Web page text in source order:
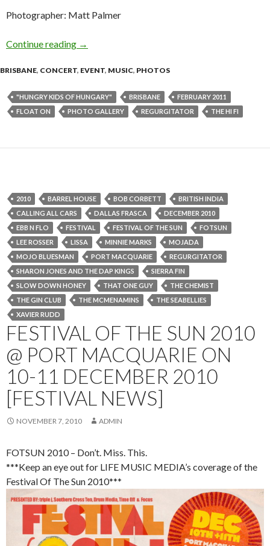
Photographer: Matt Palmer
Continue reading Regurgitator, Hungry Kids Of Hungary –
→
BRISBANE, CONCERT, EVENT, MUSIC, PHOTOS
"HUNGRY KIDS OF HUNGARY" BRISBANE
FEBRUARY 2011
FLOAT ON
PHOTO GALLERY REGURGITATOR THE HI FI
2010 BARREL HOUSE BOB CORBETT
BRITISH INDIA
CALLING ALL CARS
DALLAS FRASCA
DECEMBER 2010
EBB N FLO
FESTIVAL FESTIVAL OF THE SUN
FOTSUN
LEE ROSSER
LISSA MINNIE MARKS
MOJADA
MOJO BLUESMAN
PORT MACQUARIE
REGURGITATOR
SHARON JONES AND THE DAP KINGS
SIERRA FIN
SLOW DOWN HONEY
THAT ONE GUY
THE CHEMIST
THE GIN CLUB
THE MCMENAMINS
THE SEABELLIES
XAVIER RUDD
FESTIVAL OF THE SUN 2010
@ PORT MACQUARIE ON
10-11 DECEMBER 2010
[FESTIVAL NEWS]
NOVEMBER 7, 2010 ADMIN
FOTSUN 2010 – Don’t. Miss. This.
***Keep an eye out for LIFE MUSIC MEDIA’s coverage of the
Festival Of The Sun 2010***